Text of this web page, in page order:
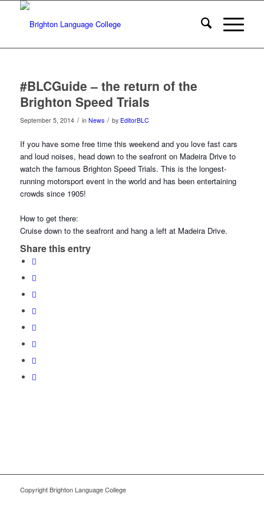
#BLCGuide – the return of the
Brighton Speed Trials
September 5, 2014 / in News / by EditorBLC
If you have some free time this weekend and you love fast cars
and loud noises, head down to the seafront on Madeira Drive to
watch the famous Brighton Speed Trials. This is the longest-
running motorsport event in the world and has been entertaining
crowds since 1905!
How to get there:
Cruise down to the seafront and hang a left at Madeira Drive.
Share this entry
Copyright Brighton Language College